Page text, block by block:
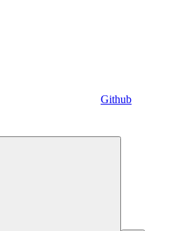
Github